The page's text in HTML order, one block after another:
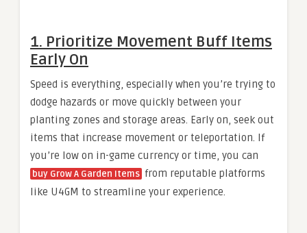
1. Prioritize Movement Buff Items
Early On
Speed is everything, especially when you’re trying to
dodge hazards or move quickly between your
planting zones and storage areas. Early on, seek out
items that increase movement or teleportation. If
you’re low on in-game currency or time, you can
buy Grow A Garden Items from reputable platforms
like U4GM to streamline your experience.